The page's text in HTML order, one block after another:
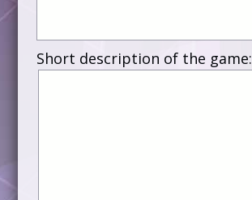
Short description of the game: